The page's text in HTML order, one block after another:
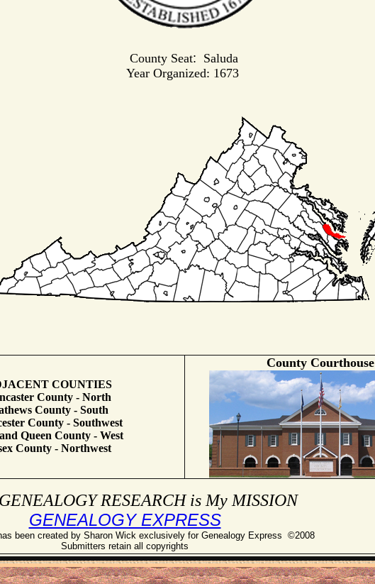
County Seat: Saluda
Year Organized: 1673
COUNTIES
County - North
County - South
County - Southwest
Queen County - West
County - Northwest
County Courthouse
RESEARCH is My MISSION
GENEALOGY EXPRESS
been created by Sharon Wick exclusively for Genealogy Express ©2008
Submitters retain all copyrights